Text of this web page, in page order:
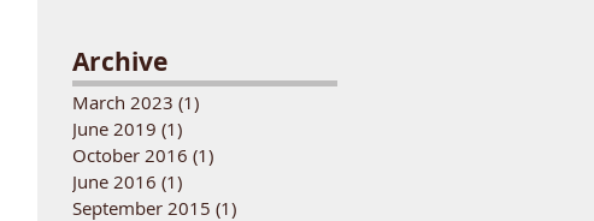
Archive
March 2023 (1)
June 2019 (1)
October 2016 (1)
June 2016 (1)
September 2015 (1)